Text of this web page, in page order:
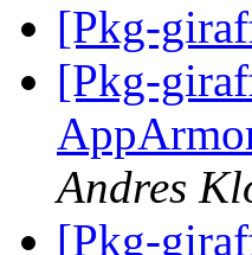
[Pkg-
[Pkg-
Andres
[Pkg-